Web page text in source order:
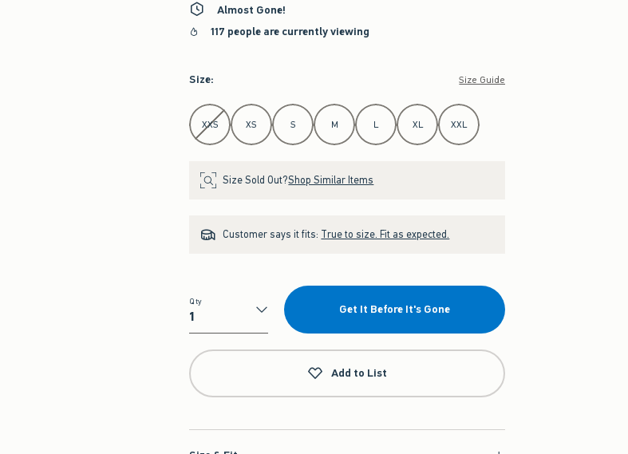
Almost Gone!
117 people are currently viewing
Size: Size Guide
Select Size
XXS XS S M L XL XXL
Size Sold Out?Shop Similar Items
Customer says it fits: True to size. Fit as expected.
Qty
Qty
Get It Before It's Gone
Add to List